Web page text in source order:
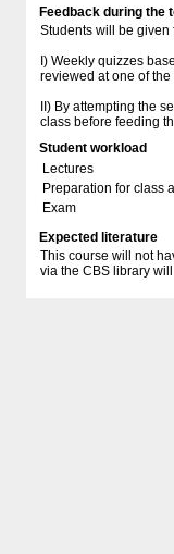
Feedback during the
Students will be given
I) Weekly quizzes
reviewed at one of
II) By attempting the
class before feeding
Student workload
Lectures
Preparation for class
Exam
Expected literature
This course will not
via the CBS library